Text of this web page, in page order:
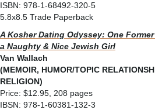
ISBN: 978-1-68492-320-5
5.8x8.5 Trade Paperback
A Kosher Dating Odyssey: One
a Naughty & Nice Jewish Girl
Van Wallach
(MEMOIR, HUMOR/TOPIC
RELIGION)
Price: $12.95, 208 pages
IBSN: 978-1-60381-132-3